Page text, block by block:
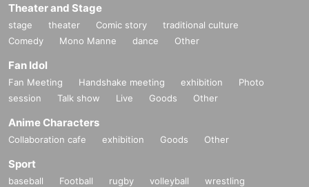
Theater and Stage
stage theater Comic story
traditional culture
Comedy
Mono Manne dance Other
Fan Idol
Fan Meeting Handshake meeting exhibition
Photo
session
Talk show Live Goods Other
Anime Characters
Collaboration cafe exhibition Goods Other
Sport
baseball Football rugby volleyball
wrestling